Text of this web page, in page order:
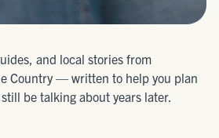
and local stories from
Country — written to help you plan
be talking about years later.